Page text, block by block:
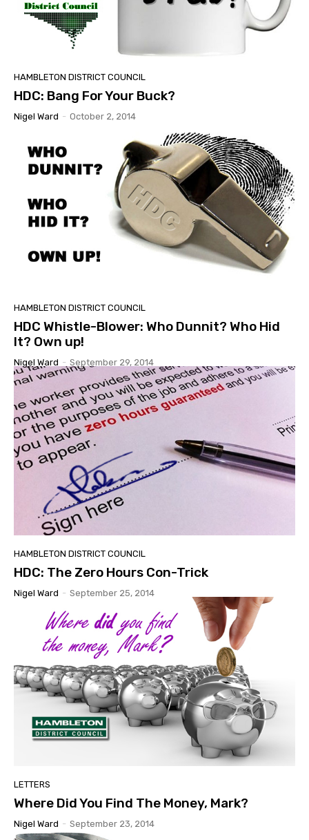
HAMBLETON DISTRICT COUNCIL
HDC: Bang For Your Buck?
Nigel Ward - October 2, 2014
HAMBLETON DISTRICT COUNCIL
HDC Whistle-Blower: Who Dunnit? Who Hid
It? Own up!
Nigel Ward - September 29, 2014
HAMBLETON DISTRICT COUNCIL
HDC: The Zero Hours Con-Trick
Nigel Ward - September 25, 2014
LETTERS
Where Did You Find The Money, Mark?
Nigel Ward - September 23, 2014